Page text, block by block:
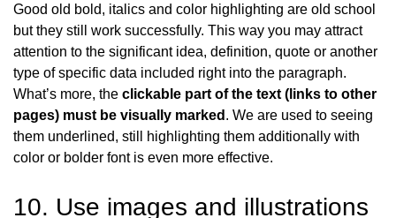
Good old bold, italics and color highlighting are old school
but they still work successfully. This way you may attract
attention to the significant idea, definition, quote or another
type of specific data included right into the paragraph.
What’s more, the clickable part of the text (links to other
pages) must be visually marked . We are used to seeing
them underlined, still highlighting them additionally with
color or bolder font is even more effective.
10. Use images and illustrations